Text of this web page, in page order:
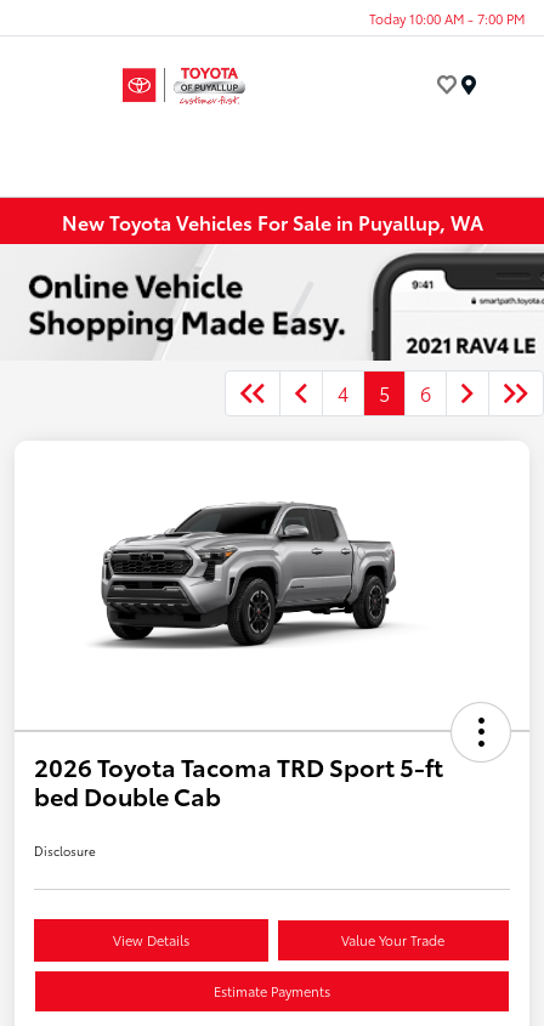
Today 10:00 AM - 7:00 PM
New Toyota Vehicles For Sale in Puyallup, WA
4 5 6
2026 Toyota Tacoma TRD Sport 5-ft
bed Double Cab
Disclosure
View Details Value Your Trade
Estimate Payments